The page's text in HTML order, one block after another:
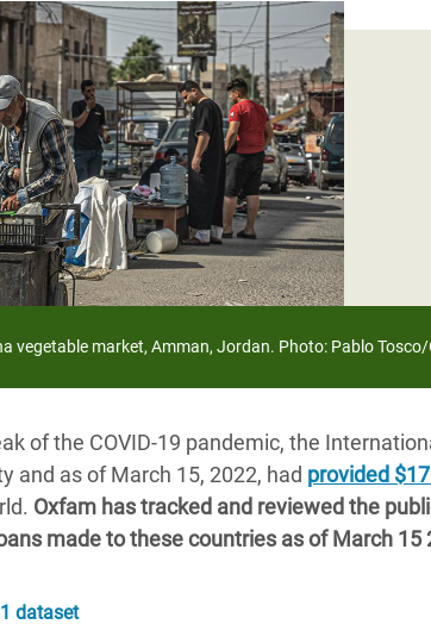
Rohingya Refugee
and Food Crisis in
& West Africa
in Syria
in Yemen
Crisis in South Sudan
vegetable market, Amman, Jordan. Photo: Pablo
of the COVID-19 pandemic, the
and as of March 15, 2022, had provided
Oxfam has tracked and reviewed the
made to these countries as of March 15
dataset